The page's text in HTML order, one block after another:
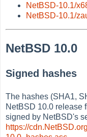
NetBSD-10.1/
NetBSD-10.1/
NetBSD 10.0
Signed hashes
The hashes (SHA1,
NetBSD 10.0 release
signed by NetBSD's
https://